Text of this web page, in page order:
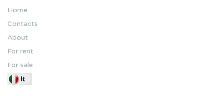
Home
Contacts
About
For rent
For sale